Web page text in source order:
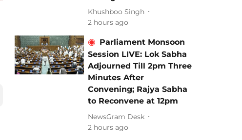
Khushboo Singh
2 hours ago
Parliament Monsoon
Session LIVE: Lok Sabha
Adjourned Till 2pm Three
Minutes After
Convening; Rajya Sabha
to Reconvene at 12pm
NewsGram Desk
2 hours ago